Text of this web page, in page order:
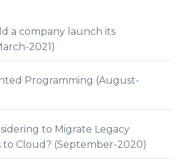
a company launch its
2021)
Programming (August-
to Migrate Legacy
to Cloud? (September-2020)